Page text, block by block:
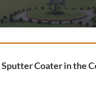
Coater in the